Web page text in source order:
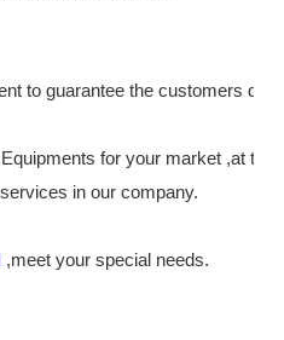
to guarantee the customers
for your market ,at
in our company.
,meet your special needs.